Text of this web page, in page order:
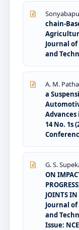
chain-
Journal
and
A. M.
a
14 No. 1s
G. S.
ON
JOINTS IN
Journal
and
Issue: